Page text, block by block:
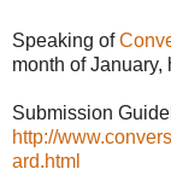
Speaking of
month of January,
Submission
http://
ard.html